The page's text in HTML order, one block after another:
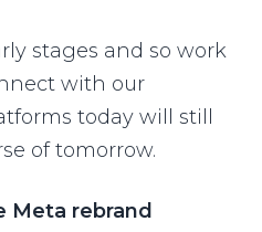
stages and so work
with our
today will still
of tomorrow.
Meta rebrand